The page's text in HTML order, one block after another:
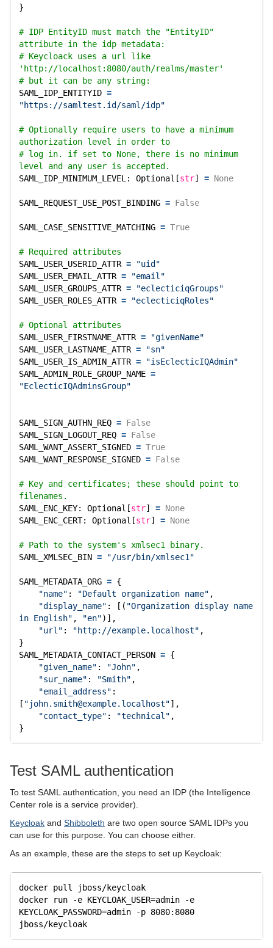
}
# IDP EntityID must match the "EntityID"
attribute in the idp metadata:
# Keycloack uses a url like
'http://localhost:8080/auth/realms/master'
# but it can be any string:
SAML_IDP_ENTITYID =
"https://samltest.id/saml/idp"
# Optionally require users to have a minimum
authorization level in order to
# log in. if set to None, there is no minimum
level and any user is accepted.
SAML_IDP_MINIMUM_LEVEL: Optional[str] = None
SAML_REQUEST_USE_POST_BINDING = False
SAML_CASE_SENSITIVE_MATCHING = True
# Required attributes
SAML_USER_USERID_ATTR =
"uid"
SAML_USER_EMAIL_ATTR =
"email"
SAML_USER_GROUPS_ATTR =
"eclecticiqGroups"
SAML_USER_ROLES_ATTR = "eclecticiqRoles"
# Optional attributes
SAML_USER_FIRSTNAME_ATTR =
"givenName"
SAML_USER_LASTNAME_ATTR =
"sn"
SAML_USER_IS_ADMIN_ATTR =
"isEclecticIQAdmin"
SAML_ADMIN_ROLE_GROUP_NAME =
"EclecticIQAdminsGroup"
SAML_SIGN_AUTHN_REQ = False
SAML_SIGN_LOGOUT_REQ = False
SAML_WANT_ASSERT_SIGNED = True
SAML_WANT_RESPONSE_SIGNED = False
# Key and certificates; these should point to
filenames.
SAML_ENC_KEY: Optional[str] = None
SAML_ENC_CERT: Optional[str] = None
# Path to the system's xmlsec1 binary.
SAML_XMLSEC_BIN = "/usr/bin/xmlsec1"
SAML_METADATA_ORG = {
"name" : "Default organization name" ,
"display_name" : [( "Organization display name
in English" , "en")],
"url" : "http://example.localhost" ,
}
SAML_METADATA_CONTACT_PERSON = {
"given_name" : "John" ,
"sur_name" : "Smith" ,
"email_address" :
[ "john.smith@example.localhost"],
"contact_type" : "technical" ,
}
Test SAML authentication
To test SAML authentication, you need an IDP (the Intelligence
Center role is a service provider).
Keycloak and Shibboleth are two open source SAML IDPs you
can use for this purpose. You can choose either.
As an example, these are the steps to set up Keycloak:
docker pull jboss/keycloak
docker run -e KEYCLOAK_USER=admin -e
KEYCLOAK_PASSWORD=admin -p 8080:8080
jboss/keycloak